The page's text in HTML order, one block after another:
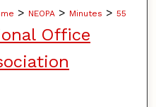
> NEOPA > Minutes > 55
Office